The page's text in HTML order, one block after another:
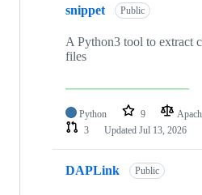
snippet Public
A Python3 tool to extract
files
Python 9
3
Updated Jul 13, 2026
DAPLink Public